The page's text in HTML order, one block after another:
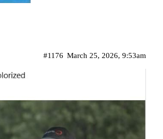
March 25, 2026, 9:53am
#1176